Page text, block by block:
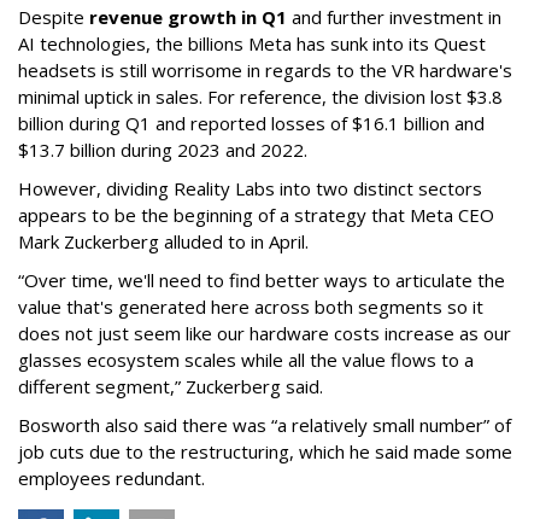
Despite revenue growth in Q1 and further investment in
AI technologies, the billions Meta has sunk into its Quest
headsets is still worrisome in regards to the VR hardware's
minimal uptick in sales. For reference, the division lost $3.8
billion during Q1 and reported losses of $16.1 billion and
$13.7 billion during 2023 and 2022.
However, dividing Reality Labs into two distinct sectors
appears to be the beginning of a strategy that Meta CEO
Mark Zuckerberg alluded to in April.
“Over time, we'll need to find better ways to articulate the
value that's generated here across both segments so it
does not just seem like our hardware costs increase as our
glasses ecosystem scales while all the value flows to a
different segment,” Zuckerberg said.
Bosworth also said there was “a relatively small number” of
job cuts due to the restructuring, which he said made some
employees redundant.